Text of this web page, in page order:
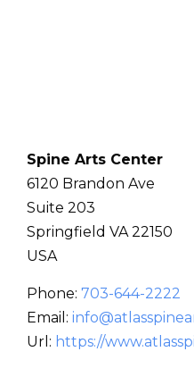
Spine Arts Center
6120 Brandon Ave
Suite 203
Springfield VA22150
USA
Phone: 703-644-2222
Email:
Url: https://